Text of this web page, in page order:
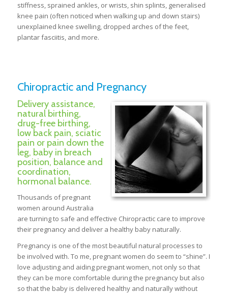
stiffness, sprained ankles, or wrists, shin splints, generalised
knee pain (often noticed when walking up and down stairs)
unexplained knee swelling, dropped arches of the feet,
plantar fasciitis, and more.
Chiropractic and Pregnancy
Delivery assistance,
natural birthing,
drug-free birthing,
low back pain, sciatic
pain or pain down the
leg, baby in breach
position, balance and
coordination,
hormonal balance.
Thousands of pregnant
women around Australia
are turning to safe and effective Chiropractic care to improve
their pregnancy and deliver a healthy baby naturally.
Pregnancy is one of the most beautiful natural processes to
be involved with. To me, pregnant women do seem to “shine”. I
love adjusting and aiding pregnant women, not only so that
they can be more comfortable during the pregnancy but also
so that the baby is delivered healthy and naturally without